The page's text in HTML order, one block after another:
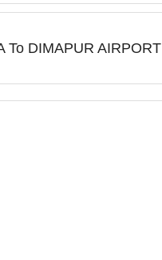
To DIMAPUR AIRPORT